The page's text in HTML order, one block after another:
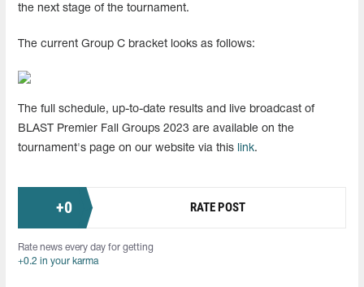
the next stage of the tournament.
The current Group C bracket looks as follows:
The full schedule, up-to-date results and live broadcast of
BLAST Premier Fall Groups 2023 are available on the
tournament's page on our website via this
link.
+0 RATE POST
Rate news every day for getting
+0.2 in your karma